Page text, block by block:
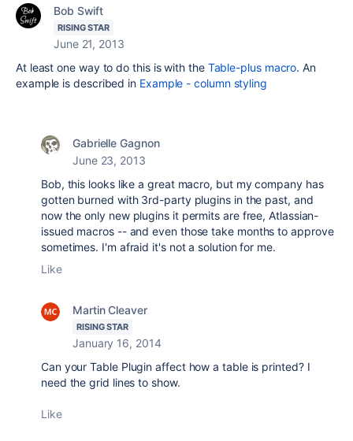
Bob Swift
RISING STAR
June 21, 2013
At least one way to do this is with the Table-plus macro. An
example is described in Example - column styling
Gabrielle Gagnon
June 23, 2013
Bob, this looks like a great macro, but my company has
gotten burned with 3rd-party plugins in the past, and
now the only new plugins it permits are free, Atlassian-
issued macros -- and even those take months to approve
sometimes. I'm afraid it's not a solution for me.
Like
Martin Cleaver
RISING STAR
January 16, 2014
Can your Table Plugin affect how a table is printed? I
need the grid lines to show.
Like